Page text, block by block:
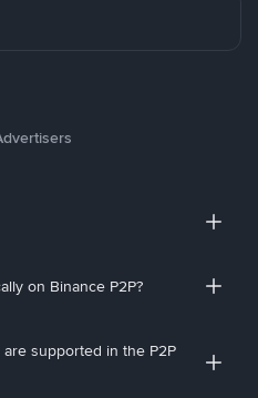
on Binance P2P?
supported in the P2P